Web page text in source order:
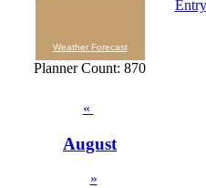
Weather Forecast
Planner Count: 870
«
August
»